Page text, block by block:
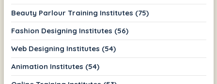
Beauty Parlour Training Institutes (75)
Fashion Designing Institutes (56)
Web Designing Institutes (54)
Animation Institutes (54)